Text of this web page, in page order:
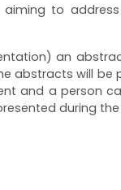
to
an
will be
and a person
during